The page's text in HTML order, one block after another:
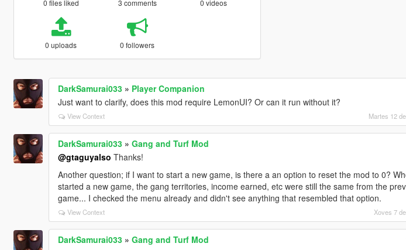
0 files liked 3 comments 0 videos
0 uploads 0 followers
DarkSamurai033» Player Companion
Just want to clarify, does this mod require LemonUI? Or can it run without it?
View Context Martes 12
DarkSamurai033» Gang and Turf Mod
@gtaguyalso Thanks!
Another question; if I want to start a new game, is there a an option to reset the mod to 0?
started a new game, the gang territories, income earned, etc were still the same from the
game... I checked the menu already and didn't see anything that resembled that option.
View Context Xoves 7
DarkSamurai033» Gang and Turf Mod